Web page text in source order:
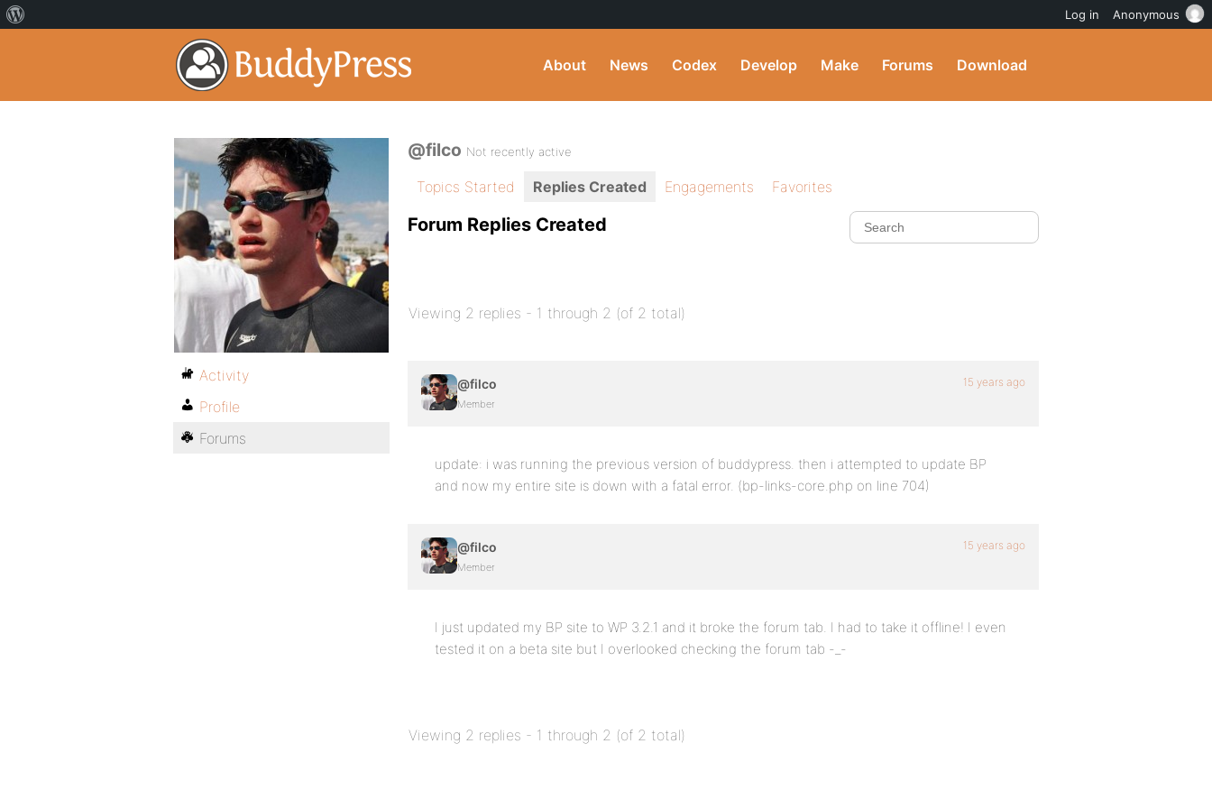
About News Codex Develop Make Forums Download
@filco Not recently active
Topics Started Replies Created Engagements Favorites
Forum Replies Created
Viewing 2 replies - 1 through 2 (of 2 total)
@filco
Member
15 years ago
update: i was running the previous version of buddypress. then i attempted to update BP
and now my entire site is down with a fatal error. (bp-links-core.php on line 704)
@filco
Member
15 years ago
I just updated my BP site to WP 3.2.1 and it broke the forum tab. I had to take it offline! I even
tested it on a beta site but I overlooked checking the forum tab -_-
Viewing 2 replies - 1 through 2 (of 2 total)
Activity
Profile
Forums
Log in Anonymous